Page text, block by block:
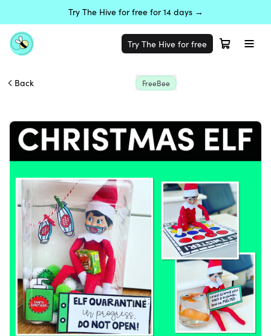
Try The Hive for free for 14 days →
Try The Hive for free
Back FreeBee